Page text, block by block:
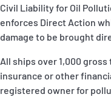
Civil Liability for Oil
enforces Direct Action
damage to be brought
All ships over 1,000
insurance or other
registered owner for